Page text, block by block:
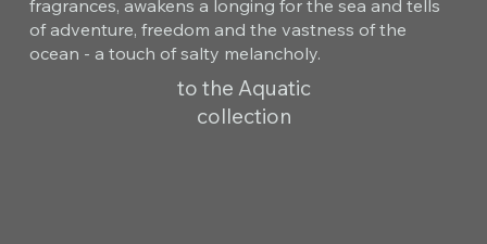
fragrances, awakens a longing for the sea and tells
of adventure, freedom and the vastness of the
ocean - a touch of salty melancholy.
to the Aquatic
collection